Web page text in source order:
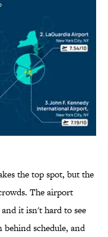
the top spot, but the
The airport
it isn't hard to see
schedule, and